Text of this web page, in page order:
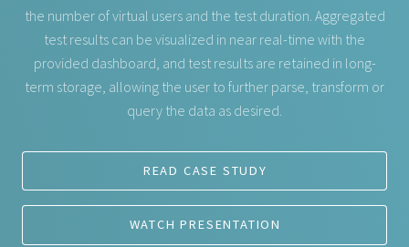
the number of virtual users and the test duration. Aggregated
test results can be visualized in near real-time with the
provided dashboard, and test results are retained in long-
term storage, allowing the user to further parse, transform or
query the data as desired.
READ CASE STUDY
WATCH PRESENTATION